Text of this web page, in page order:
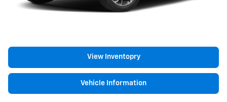
View Inventopry
Vehicle Information